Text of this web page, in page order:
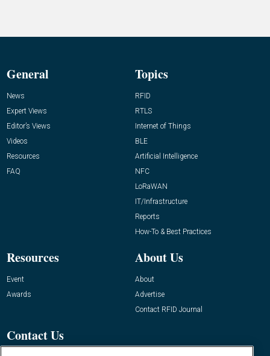
General
News
Expert Views
Editor’s Views
Videos
Resources
FAQ
Topics
RFID
RTLS
Internet of Things
BLE
Artificial Intelligence
NFC
LoRaWAN
IT/Infrastructure
Reports
How-To & Best Practices
Resources
Event
Awards
About Us
About
Advertise
Contact RFID Journal
Contact Us